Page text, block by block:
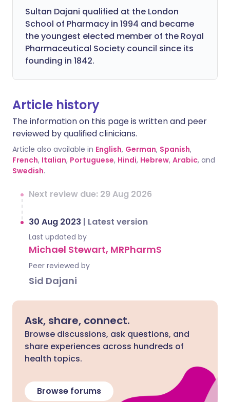
Sultan Dajani qualified at the London
School of Pharmacy in 1994 and became
the youngest elected member of the Royal
Pharmaceutical Society council since its
founding in 1842.
Article history
The information on this page is written and peer
reviewed by qualified clinicians.
Article also available in English, German, Spanish,
French, Italian, Portuguese, Hindi, Hebrew, Arabic, and
Swedish.
Next review due: 29 Aug 2026
30 Aug 2023 | Latest version
Last updated by
Michael Stewart, MRPharmS
Peer reviewed by
Sid Dajani
Ask, share, connect.
Browse discussions, ask questions, and
share experiences across hundreds of
health topics.
Browse forums